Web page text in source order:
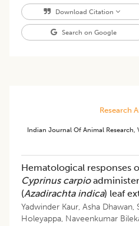
Download Citation
Search on Google
Research
Indian Journal Of Animal Research,
Hematological responses
Cyprinus carpio
(Azadirachta indica) leaf
Yadwinder Kaur, Asha Dhawan,
Holeyappa, Naveenkumar